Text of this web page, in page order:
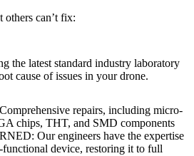
can’t fix:
the latest standard industry laboratory
cause of issues in your drone.
repairs, including micro-
chips, THT, and SMD components
Our engineers have the expertise
device, restoring it to full